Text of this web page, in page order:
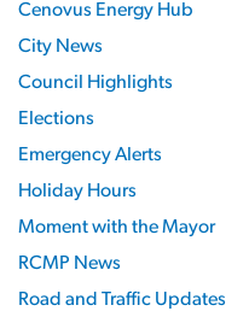
Cenovus Energy Hub
City News
Council Highlights
Elections
Emergency Alerts
Holiday Hours
Moment with the Mayor
RCMP News
Road and Traffic Updates